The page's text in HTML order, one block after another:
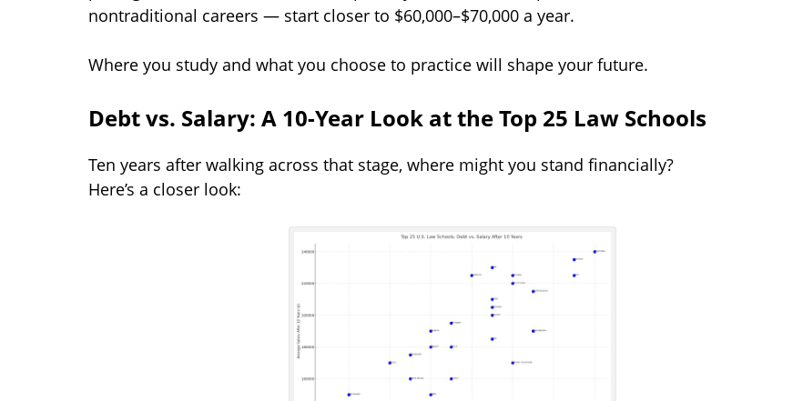
nontraditional careers — start closer to $60,000–$70,000 a year.
Where you study and what you choose to practice will shape your future.
Debt vs. Salary: A 10-Year Look at the Top 25 Law Schools
Ten years after walking across that stage, where might you stand financially?
Here’s a closer look: